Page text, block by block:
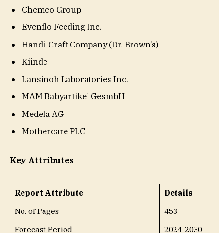
Chemco Group
Evenflo Feeding Inc.
Handi-Craft Company (Dr. Brown’s)
Kiinde
Lansinoh Laboratories Inc.
MAM Babyartikel GesmbH
Medela AG
Mothercare PLC
Key Attributes
Report Attribute
Details
No. of Pages
453
Forecast Period
2024-2030